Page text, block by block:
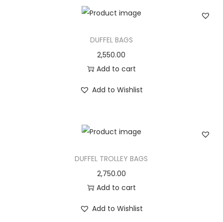
DUFFEL BAGS
2,550.00
Add to cart
Add to Wishlist
DUFFEL TROLLEY BAGS
2,750.00
Add to cart
Add to Wishlist